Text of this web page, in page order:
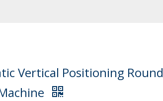
Vertical Positioning Round